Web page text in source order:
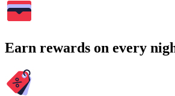
Earn rewards on every